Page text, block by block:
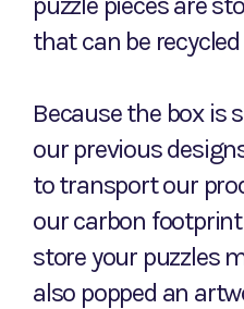
that can be
Because the box is
our previous
to transport our
our carbon
store your puzzles
also popped an